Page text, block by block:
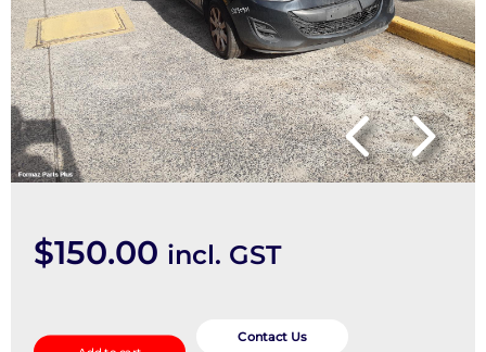
$150.00 incl. GST
Cylinder
Contact Us